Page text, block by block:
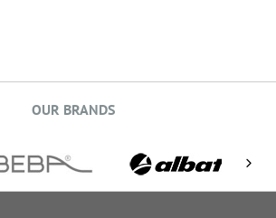
OUR BRANDS